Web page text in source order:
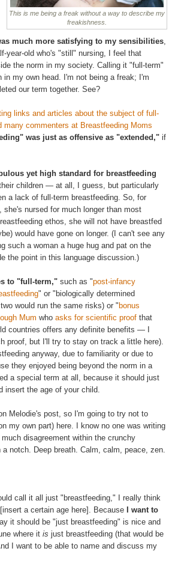
This is me being a freak without a way to describe my
freakishness.
much more satisfying to my sensibilities,
year-old who's "still" nursing, I feel that
the norm in my society. Calling it "full-term"
my own head. I'm not being a freak; I'm
our term together. See?
links and articles about the subject of full-
many commenters at Breastfeeding Moms
was just as offensive as "extended," if
yet high standard for breastfeeding
children — at all, I guess, but particularly
a lack of full-term breastfeeding. So, for
nursed for much longer than most
ethos, she will not have breastfed
would have gone on longer. (I can't see any
such a woman a huge hug and pat on the
the point in this language discussion.)
to "full-term," such as "post-infancy
" or "biologically determined
would run the same risks) or " bonus
Mum who asks for scientific proof that
countries offers any definite benefits — I
proof, but I'll try to stay on track a little here).
anyway, due to familiarity or due to
they enjoyed being beyond the norm in a
a special term at all, because it should just
insert the age of your child.
Melodie's post, so I'm going to try not to
my own part) here. I know no one was writing
disagreement within the crunchy
notch. Deep breath. Calm, calm, peace, zen.
call it all just "breastfeeding," I really think
a certain age here]. Because
I want to
it should be "just breastfeeding" is nice and
where it is just breastfeeding (that would be
I want to be able to name and discuss my